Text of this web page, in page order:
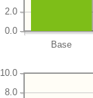
Base
0.0
2.0
8.0
10.0